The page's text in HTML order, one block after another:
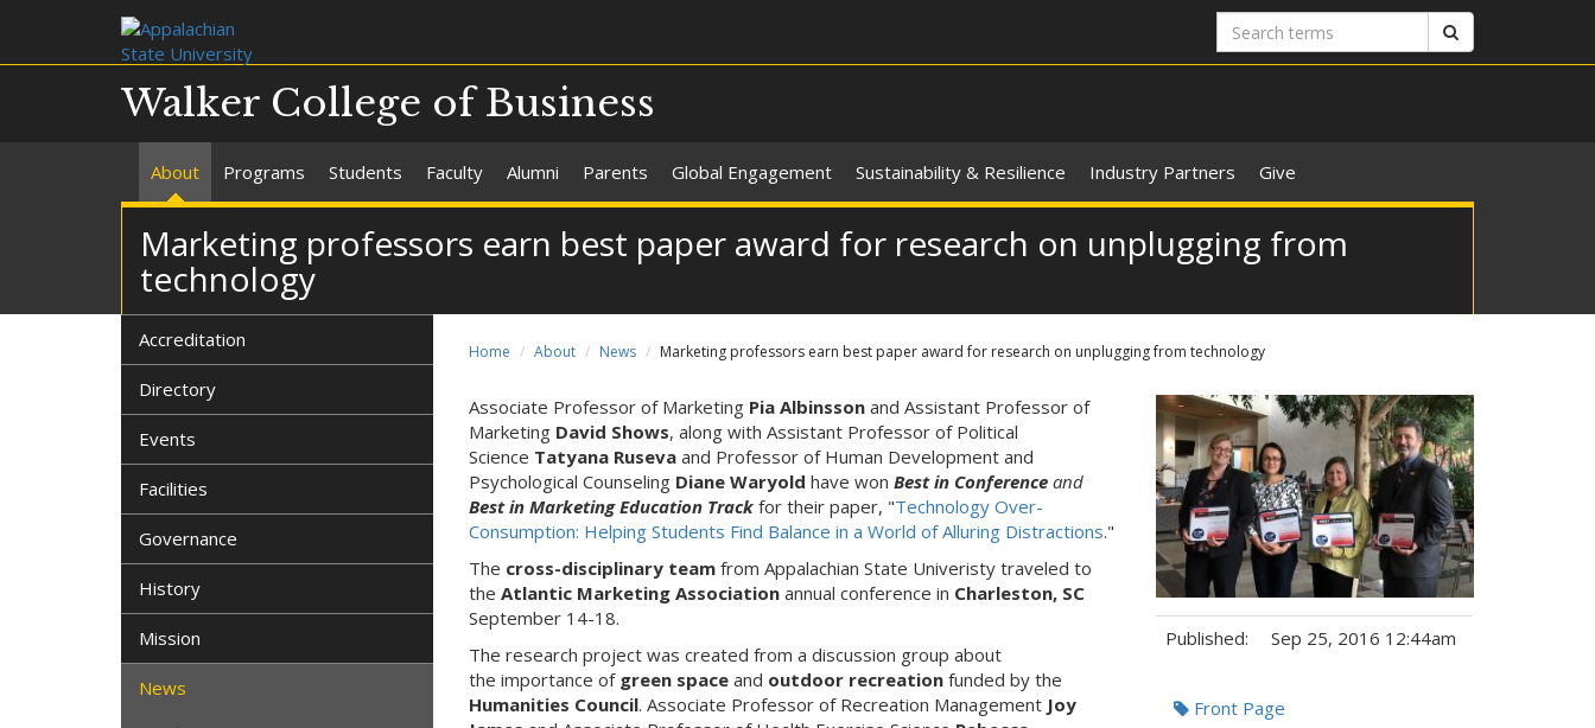
Search
terms
Walker College of Business
About Programs Students Faculty Alumni Parents Global Engagement Sustainability & Resilience Industry Partners Give
Marketing professors earn best paper award for research on unplugging from
technology
Home About News Marketing professors earn best paper award for research on unplugging from technology
Associate Professor of Marketing Pia Albinsson and Assistant Professor of
Marketing David Shows, along with Assistant Professor of Political
Science Tatyana Rusevaand Professor of Human Development and
Psychological Counseling Diane Waryold have won Best in Conferenceand
Best in Marketing Education Trackfor their paper, "Technology Over-
Consumption: Helping Students Find Balance in a World of Alluring Distractions."
The cross-disciplinary teamfrom Appalachian State Univeristy traveled to
the Atlantic Marketing Associationannual conference in Charleston, SC
September 14-18.
The research project was created from a discussion group about
the importance of green spaceand outdoor recreationfunded by the
Humanities Council. Associate Professor of Recreation Management Joy
Published: Sep 25, 2016 12:44am
Tags:Front Page
Accreditation
Directory
Events
Facilities
Governance
History
Mission
News